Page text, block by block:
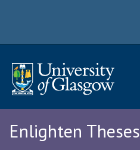
Enlighten Theses